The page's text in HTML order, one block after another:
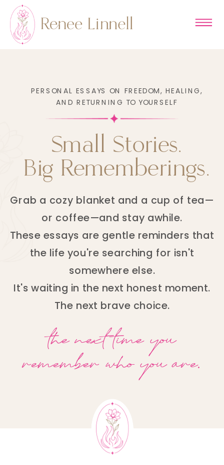
Small Stories.
Big Rememberings.
PERSONAL ESSAYS ON FREEDOM, HEALING,
AND RETURNING TO YOURSELF
Grab a cozy blanket and a cup of tea—
or coffee—and stay awhile.
These essays are gentle reminders that
the life you're searching for isn't
somewhere else.
It's waiting in the next honest moment.
The next brave choice.
the next time you
remember who you are.